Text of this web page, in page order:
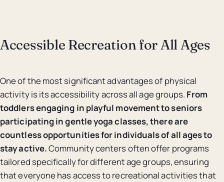
Accessible Recreation for All Ages
One of the most significant advantages of physical
activity is its accessibility across all age groups. From
toddlers engaging in playful movement to seniors
participating in gentle yoga classes, there are
countless opportunities for individuals of all ages to
stay active.Community centers often offer programs
tailored specifically for different age groups, ensuring
that everyone has access to recreational activities that